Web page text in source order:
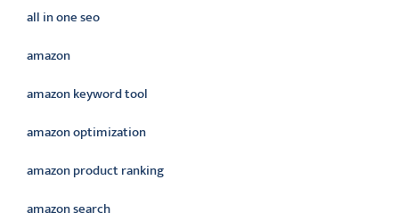
all in one seo
amazon
amazon keyword tool
amazon optimization
amazon product ranking
amazon search